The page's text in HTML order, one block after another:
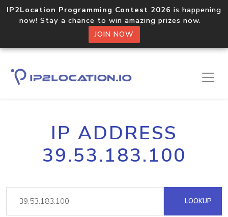
IP2Location Programming Contest 2026 is happening
now! Stay a chance to win amazing prizes now.
JOIN NOW
IP ADDRESS
39.53.183.100
LOOKUP